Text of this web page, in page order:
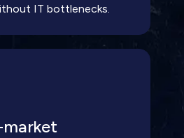
IT bottlenecks.